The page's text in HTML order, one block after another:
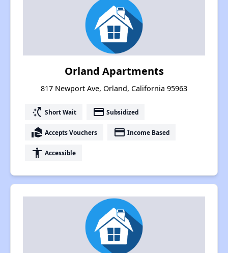
Orland Apartments
817 Newport Ave, Orland, California 95963
switch_access_shortcut Short Wait payment Subsidized
real_estate_agent Accepts Vouchers payment Income Based
accessibility Accessible